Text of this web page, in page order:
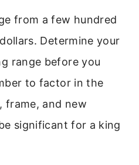
from a few hundred
Determine your
range before you
to factor in the
frame, and new
significant for a king